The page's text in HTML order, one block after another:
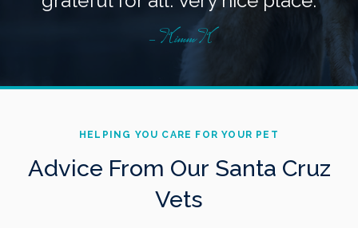
- Kimm K
HELPING YOU CARE FOR YOUR PET
Advice From Our Santa Cruz
Vets